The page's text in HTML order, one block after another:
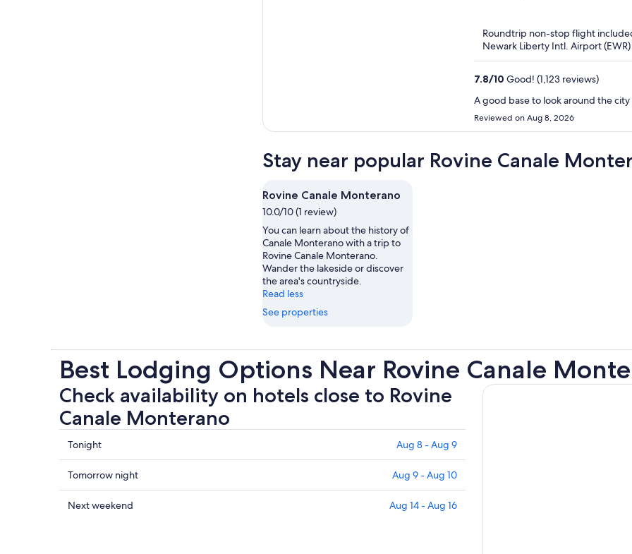
Roundtrip non-stop flight
Newark Liberty Intl. Airport (EWR)
7.8/10 Good! (1,123 reviews)
A good base to look around the
Reviewed on Aug 8, 2026
Stay near popular Rovine Canale
Rovine Canale Monterano
10.0/10 (1 review)
You can learn about the history of
Canale Monterano with a trip to
Rovine Canale Monterano.
Wander the lakeside or discover
the area's countryside.
Read less
See properties
Best Lodging Options Near Rovine Canale
Check availability on hotels close to Rovine
Canale Monterano
Check
prices
close
to
Rovine
Tonight Aug 8 - Aug 9
Check
prices
close
Tomorrow night Aug 9 - Aug 10
Check
Next weekend Aug 14 - Aug 16